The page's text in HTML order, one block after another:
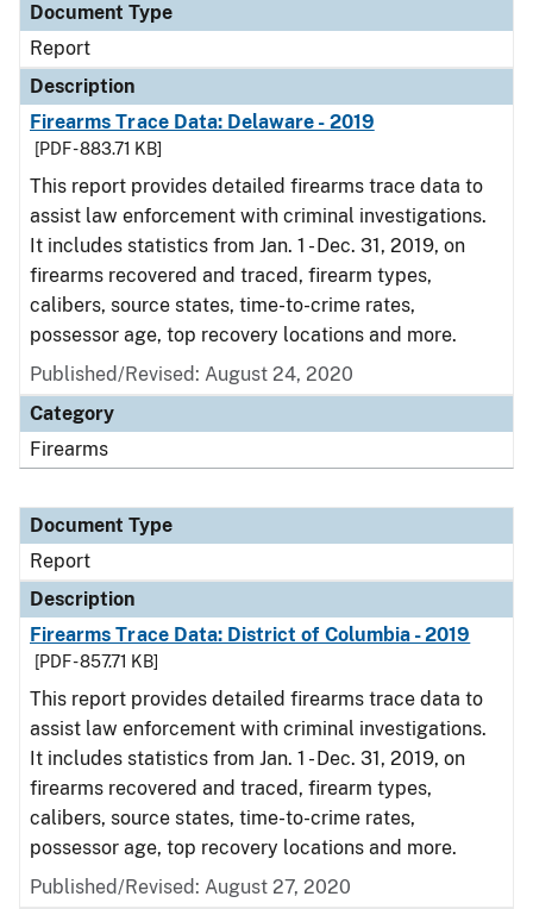
Document Type
Report
Description
Firearms Trace Data: Delaware - 2019
[PDF - 883.71 KB]
This report provides detailed firearms trace data to
assist law enforcement with criminal investigations.
It includes statistics from Jan. 1 - Dec. 31, 2019, on
firearms recovered and traced, firearm types,
calibers, source states, time-to-crime rates,
possessor age, top recovery locations and more.
Published/Revised: August 24, 2020
Category
Firearms
Document Type
Report
Description
Firearms Trace Data: District of Columbia - 2019
[PDF - 857.71 KB]
This report provides detailed firearms trace data to
assist law enforcement with criminal investigations.
It includes statistics from Jan. 1 - Dec. 31, 2019, on
firearms recovered and traced, firearm types,
calibers, source states, time-to-crime rates,
possessor age, top recovery locations and more.
Published/Revised: August 27, 2020